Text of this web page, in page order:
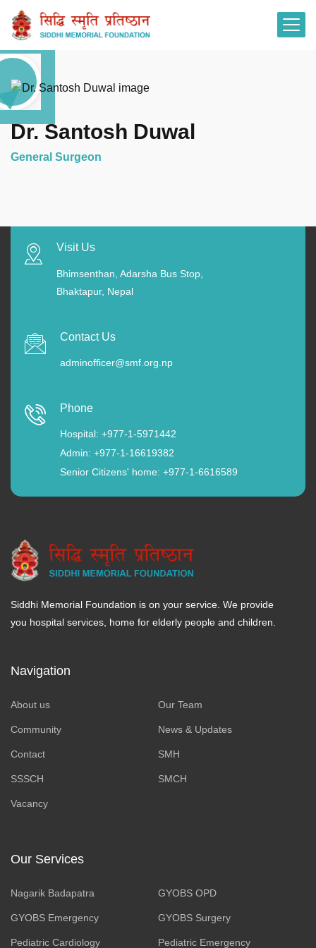
Dr. Santosh Duwal
General Surgeon
Visit Us
Bhimsenthan, Adarsha Bus Stop,
Bhaktapur, Nepal
Contact Us
adminofficer@smf.org.np
Phone
Hospital: +977-1-5971442
Admin: +977-1-16619382
Senior Citizens' home: +977-1-6616589
Siddhi Memorial Foundation is on your service. We provide
you hospital services, home for elderly people and children.
Navigation
About us Our Team
Community News & Updates
Contact SMH
SSSCH SMCH
Vacancy
Our Services
Nagarik Badapatra GYOBS OPD
GYOBS Emergency GYOBS Surgery
Pediatric Cardiology Pediatric Emergency